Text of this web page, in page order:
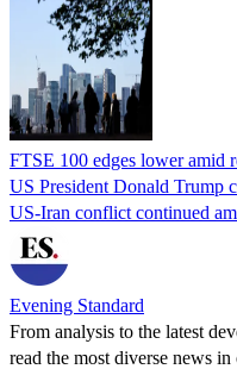
FTSE 100 edges lower amid
US President Donald Trump
US-Iran conflict continued
Evening Standard
From analysis to the latest
read the most diverse news in